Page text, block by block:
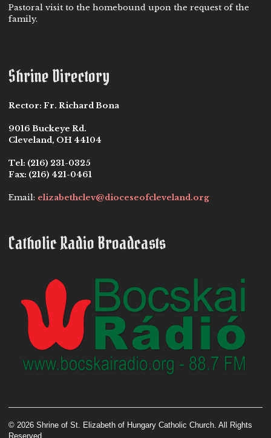
Pastoral visit to the homebound upon the request of the
family.
Shrine Directory
Rector: Fr. Richard Bona
9016 Buckeye Rd.
Cleveland, OH 44104
Tel: (216) 231-0325
Fax: (216) 421-0461
Email: elizabethclev@dioceseofcleveland.org
Catholic Radio Broadcasts
© 2026 Shrine of St. Elizabeth of Hungary Catholic Church. All Rights
Reserved.